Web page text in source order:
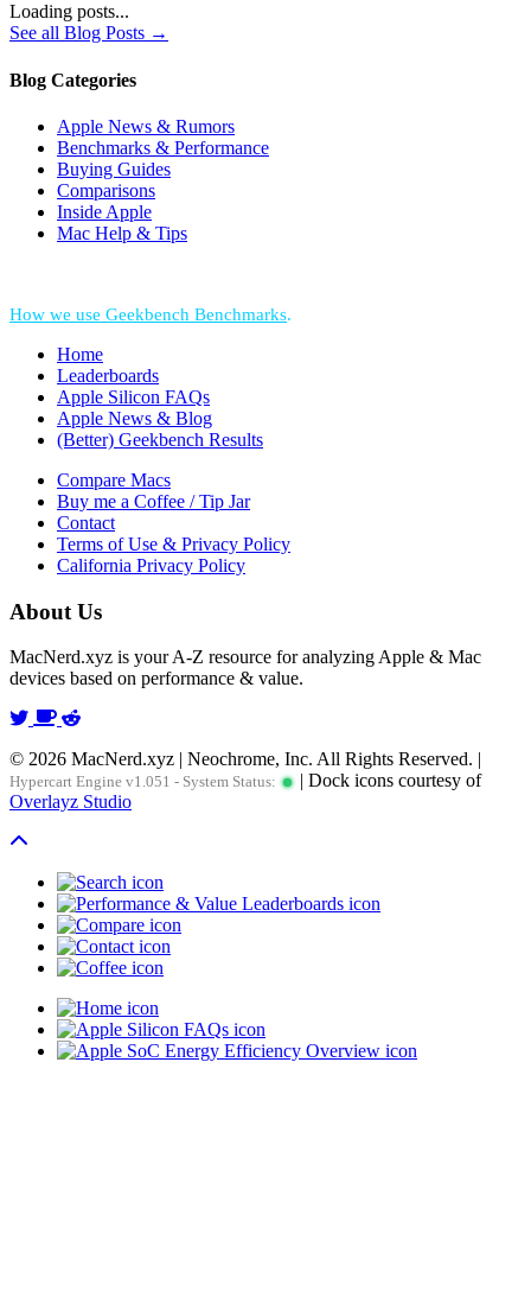
Loading posts...
See all Blog Posts →
Blog Categories
Apple News & Rumors
Benchmarks & Performance
Buying Guides
Comparisons
Inside Apple
Mac Help & Tips
How we use Geekbench Benchmarks.
Home
Leaderboards
Apple Silicon FAQs
Apple News & Blog
(Better) Geekbench Results
Compare Macs
Buy me a Coffee / Tip Jar
Contact
Terms of Use & Privacy Policy
California Privacy Policy
About Us
MacNerd.xyz is your A-Z resource for analyzing Apple & Mac
devices based on performance & value.
© 2026 MacNerd.xyz | Neochrome, Inc. All Rights Reserved. |
Hypercart Engine v1.051 - System Status:
| Dock icons courtesy of
Overlayz Studio
Scroll To Top